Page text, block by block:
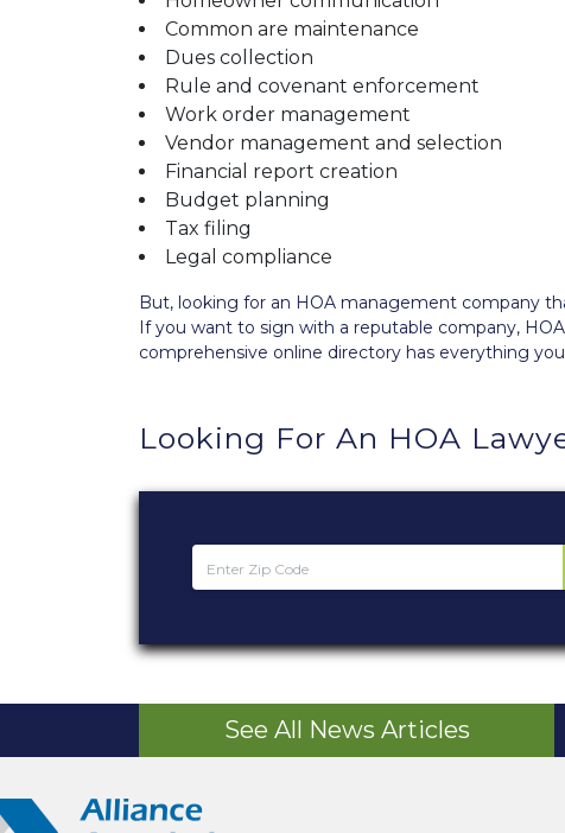
Common are maintenance
Dues collection
Rule and covenant enforcement
Work order management
Vendor management and selection
Financial report creation
Budget planning
Tax filing
Legal compliance
But, looking for an HOA management company
If you want to sign with a reputable company,
comprehensive online directory has everything
Looking For An HOA
See All News Articles